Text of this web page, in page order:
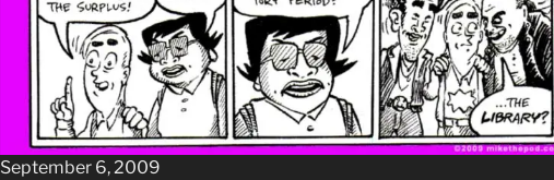
September 6, 2009